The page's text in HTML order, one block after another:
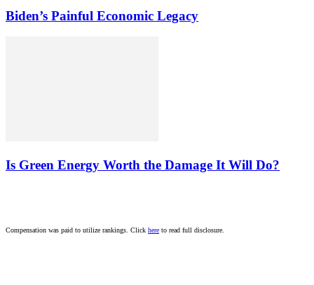
Biden’s Painful Economic Legacy
Is Green Energy Worth the Damage It Will Do?
Compensation was paid to utilize rankings. Click here to read full disclosure.